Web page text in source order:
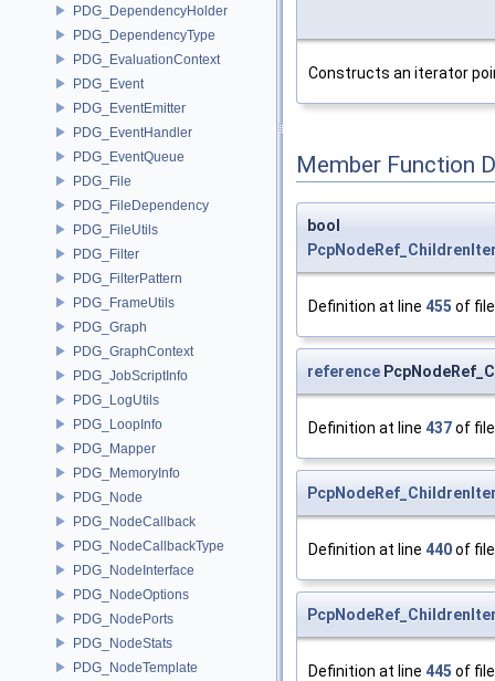
PDG_DependencyHolder
PDG_DependencyType
PDG_EvaluationContext
PDG_Event
PDG_EventEmitter
PDG_EventHandler
PDG_EventQueue
PDG_File
PDG_FileDependency
PDG_FileUtils
PDG_Filter
PDG_FilterPattern
PDG_FrameUtils
PDG_Graph
PDG_GraphContext
PDG_JobScriptInfo
PDG_LogUtils
PDG_LoopInfo
PDG_Mapper
PDG_MemoryInfo
PDG_Node
PDG_NodeCallback
PDG_NodeCallbackType
PDG_NodeInterface
PDG_NodeOptions
PDG_NodePorts
PDG_NodeStats
PDG_NodeTemplate
Constructs an iterator
Member Function
bool
Definition at line 455 of
reference
Definition at line 437of
Definition at line 440of
Definition at line 445 of